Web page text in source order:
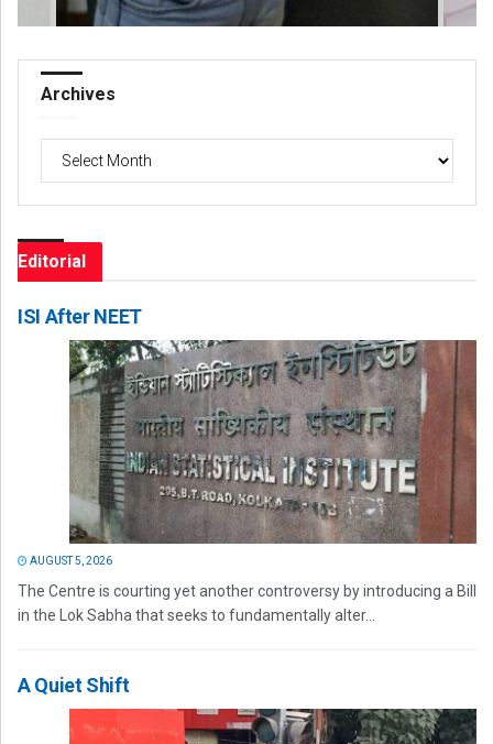
Archives
Archives
Editorial
ISI After NEET
AUGUST 5, 2026
The Centre is courting yet another controversy by introducing a Bill
in the Lok Sabha that seeks to fundamentally alter...
A Quiet Shift